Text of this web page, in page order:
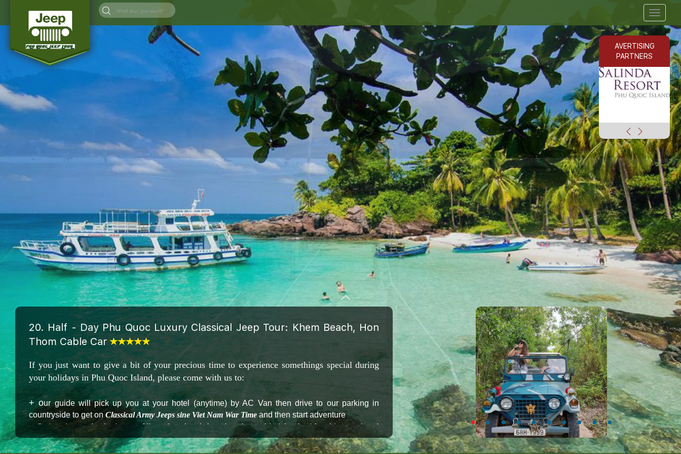
Toggle
AVERTISING
PARTNERS
20. Half - Day Phu Quoc Luxury Classical Jeep Tour: Khem Beach, Hon
Thom Cable Car
If you just want to give a bit of your precious time to experience somethings special during
your holidays in Phu Quoc Island, please come with us to:
+ our guide will pick up you at your hotel (anytime) by AC Van then drive to our parking in
countryside to get on Classical Army Jeeps sine Viet Nam War Time and then start adventure
+ Swimming and relaxing on Khem beach - A best beach on this island with white sand and
blue sea
+ Enjoying your lunch and Draft beers in a Luxury beach Bar & Restaurant on Khem beach